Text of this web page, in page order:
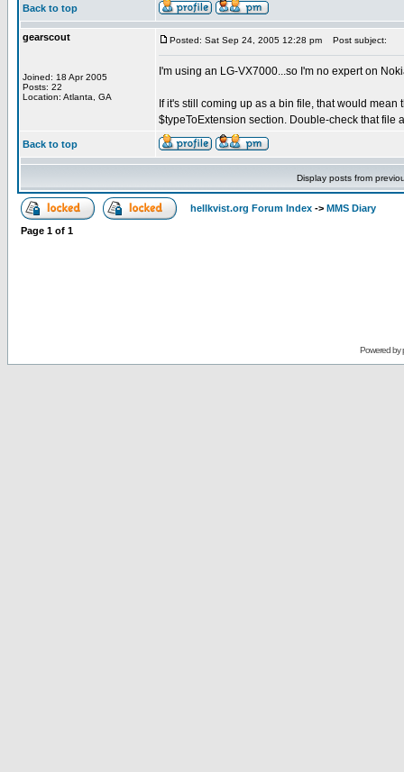
Back to top
gearscout
Joined: 18 Apr 2005
Posts: 22
Location: Atlanta, GA
Posted: Sat Sep 24, 2005 12:28 pm Post subject:
I'm using an LG-VX7000...so I'm no expert on
If it's still coming up as a bin file, that would mean
$typeToExtension section. Double-check that file
Back to top
Display posts from
hellkvist.org Forum Index -> MMS Diary
Page 1 of 1
Powered by